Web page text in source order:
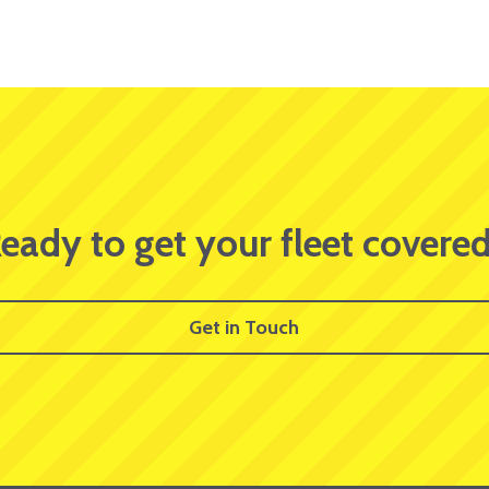
to get your fleet
Get in Touch